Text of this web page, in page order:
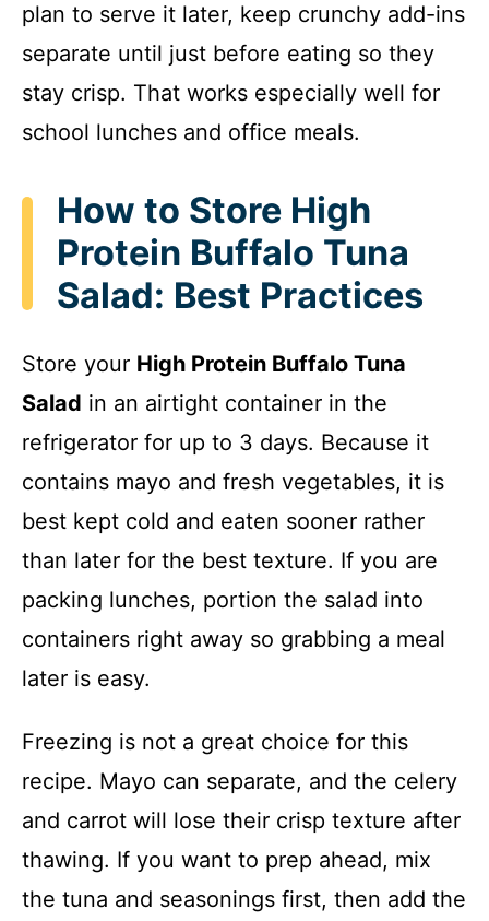
plan to serve it later, keep crunchy add-ins
separate until just before eating so they
stay crisp. That works especially well for
school lunches and office meals.
How to Store High
Protein Buffalo Tuna
Salad: Best Practices
Store your High Protein Buffalo Tuna
Salad in an airtight container in the
refrigerator for up to 3 days. Because it
contains mayo and fresh vegetables, it is
best kept cold and eaten sooner rather
than later for the best texture. If you are
packing lunches, portion the salad into
containers right away so grabbing a meal
later is easy.
Freezing is not a great choice for this
recipe. Mayo can separate, and the celery
and carrot will lose their crisp texture after
thawing. If you want to prep ahead, mix
the tuna and seasonings first, then add the